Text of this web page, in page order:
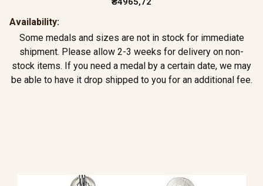
Availability:
Some medals and sizes are not in stock for immediate
shipment. Please allow 2-3 weeks for delivery on non-
stock items. If you need a medal by a certain date, we may
be able to have it drop shipped to you for an additional fee.